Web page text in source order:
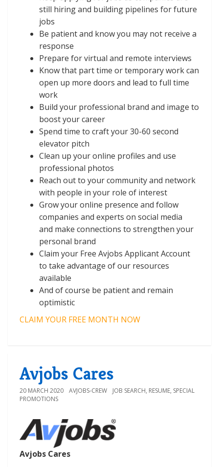
still hiring and building pipelines for future
jobs
Be patient and know you may not receive a
response
Prepare for virtual and remote interviews
Know that part time or temporary work can
open up more doors and lead to full time
work
Build your professional brand and image to
boost your career
Spend time to craft your 30-60 second
elevator pitch
Clean up your online profiles and use
professional photos
Reach out to your community and network
with people in your role of interest
Grow your online presence and follow
companies and experts on social media
and make connections to strengthen your
personal brand
Claim your Free Avjobs Applicant Account
to take advantage of our resources
available
And of course be patient and remain
optimistic
CLAIM YOUR FREE MONTH NOW
Avjobs Cares
20 MARCH 2020 AVJOBS-CREW JOB SEARCH, RESUME, SPECIAL
PROMOTIONS
Avjobs Cares